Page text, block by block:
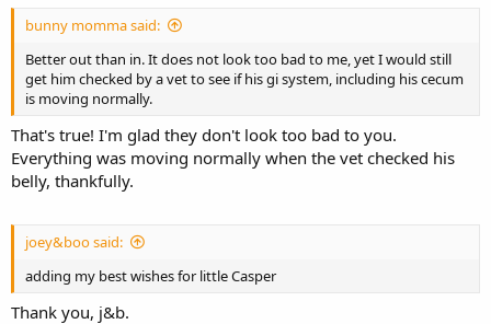
bunny momma said:
Better out than in. It does not look too bad to me, yet I would still
get him checked by a vet to see if his gi system, including his cecum
is moving normally.
That's true! I'm glad they don't look too bad to you.
Everything was moving normally when the vet checked his
belly, thankfully.
joey&boo said:
adding my best wishes for little Casper
Thank you, j&b.